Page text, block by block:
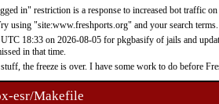
in" restriction is a response to increased bot traffic
using "site:www.freshports.org" and your search terms.
18:33 on 2026-08-05 for pkgbasify of jails and
in that time.
the freeze is over. I have some work to do before
esr/Makefile